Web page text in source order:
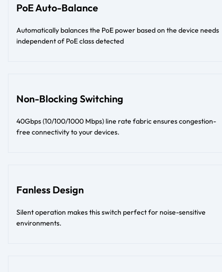
PoE Auto-Balance
Automatically balances the PoE power based on the device needs
independent of PoE class detected
Non-Blocking Switching
40Gbps (10/100/1000 Mbps) line rate fabric ensures congestion-
free connectivity to your devices.
Fanless Design
Silent operation makes this switch perfect for noise-sensitive
environments.